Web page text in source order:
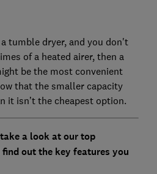
tumble dryer, and you don't
of a heated airer, then a
be the most convenient
that the smaller capacity
it isn’t the cheapest option.
a look at our top
out the key features you